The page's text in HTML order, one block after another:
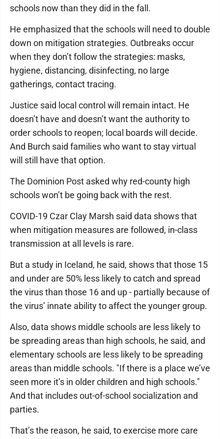
schools now than they did in the fall.
He emphasized that the schools will need to double
down on mitigation strategies. Outbreaks occur
when they don’t follow the strategies: masks,
hygiene, distancing, disinfecting, no large
gatherings, contact tracing.
Justice said local control will remain intact. He
doesn’t have and doesn’t want the authority to
order schools to reopen; local boards will decide.
And Burch said families who want to stay virtual
will still have that option.
The Dominion Post asked why red-county high
schools won’t be going back with the rest.
COVID-19 Czar Clay Marsh said data shows that
when mitigation measures are followed, in-class
transmission at all levels is rare.
But a study in Iceland, he said, shows that those 15
and under are 50% less likely to catch and spread
the virus than those 16 and up - partially because of
the virus’ innate ability to affect the younger group.
Also, data shows middle schools are less likely to
be spreading areas than high schools, he said, and
elementary schools are less likely to be spreading
areas than middle schools. "If there is a place we’ve
seen more it’s in older children and high schools."
And that includes out-of-school socialization and
parties.
That’s the reason, he said, to exercise more care